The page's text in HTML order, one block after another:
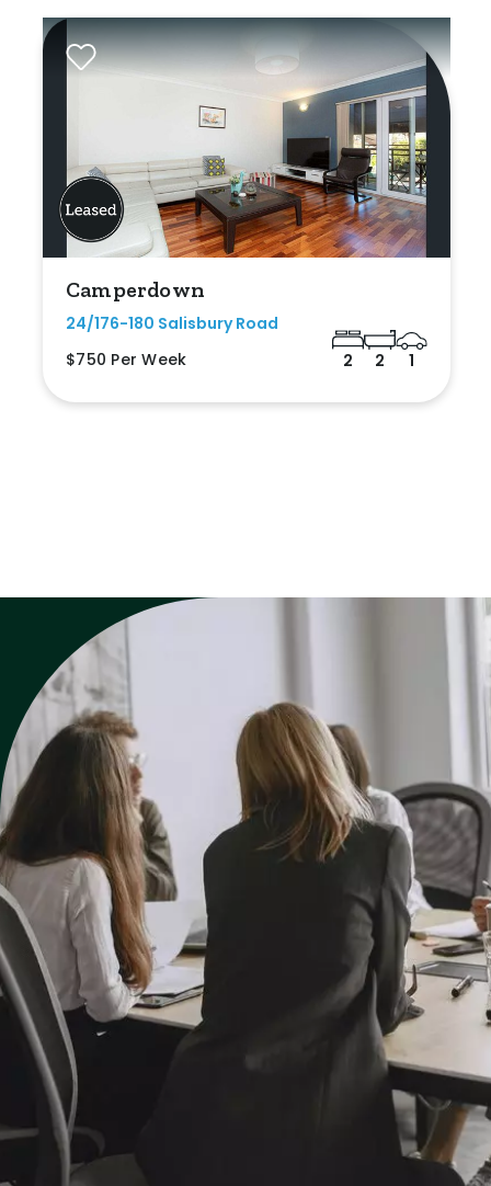
Camperdown
24/176-180 Salisbury Road
$750 Per Week
2 2 1